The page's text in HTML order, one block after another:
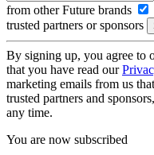
from other Future brands
trusted partners or sponsors
By signing up, you agree to
that you have read our
marketing emails from us
trusted partners and
any time.
You are now subscribed